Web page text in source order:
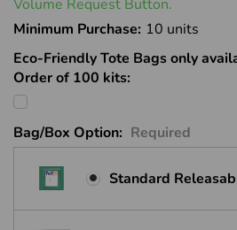
Stock
Volume Request Button.
Minimum Purchase: 10 units
Eco-Friendly Tote Bags only
Order of 100 kits:
Bag/Box Option: Required
Standard